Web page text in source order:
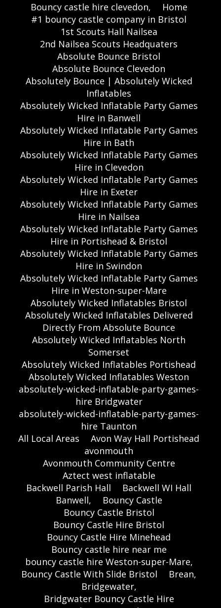
Bouncy castle hire clevedon,
Home
#1 bouncy castle company in Bristol
1st Scouts Hall Nailsea
2nd Nailsea Scouts Headquaters
Absolute Bounce Bristol
Absolute Bounce Clevedon
Absolutely Bounce | Absolutely Wicked
Inflatables
Absolutely Wicked Inflatable Party Games
Hire in Banwell
Absolutely Wicked Inflatable Party Games
Hire in Bath
Absolutely Wicked Inflatable Party Games
Hire in Clevedon
Absolutely Wicked Inflatable Party Games
Hire in Exeter
Absolutely Wicked Inflatable Party Games
Hire in Nailsea
Absolutely Wicked Inflatable Party Games
Hire in Portishead & Bristol
Absolutely Wicked Inflatable Party Games
Hire in Swindon
Absolutely Wicked Inflatable Party Games
Hire in Weston-super-Mare
Absolutely Wicked Inflatables Bristol
Absolutely Wicked Inflatables Delivered
Directly From Absolute Bounce
Absolutely Wicked Inflatables North
Somerset
Absolutely Wicked Inflatables Portishead
Absolutely Wicked Inflatables Weston
absolutely-wicked-inflatable-party-games-
hire Bridgwater
absolutely-wicked-inflatable-party-games-
hire Taunton
All Local Areas
Avon Way Hall Portishead
avonmouth
Avonmouth Community Centre
Aztect west inflatable
Backwell Parish Hall
Backwell WI Hall
Banwell,
Bouncy Castle
Bouncy Castle Bristol
Bouncy Castle Hire Bristol
Bouncy Castle Hire Minehead
Bouncy castle hire near me
bouncy castle hire Weston-super-Mare,
Bouncy Castle With Slide Bristol
Brean,
Bridgewater,
Bridgwater Bouncy Castle Hire